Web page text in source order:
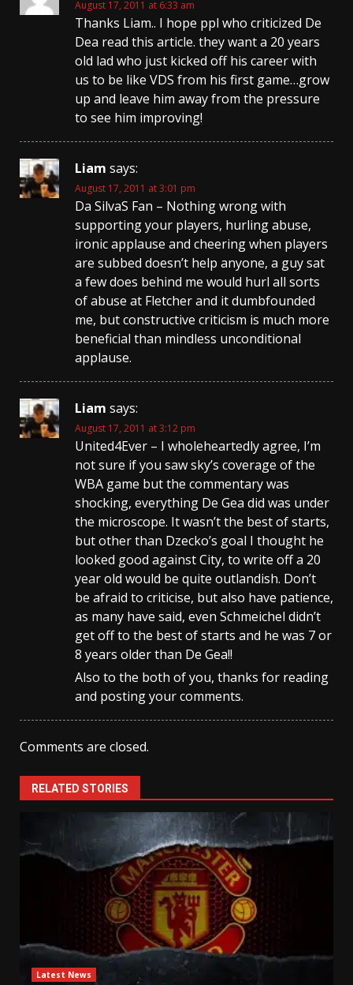
August 17, 2011 at 6:33 am
Thanks Liam.. I hope ppl who criticized De
Dea read this article. they want a 20 years
old lad who just kicked off his career with
us to be like VDS from his first game…grow
up and leave him away from the pressure
to see him improving!
Liam says:
August 17, 2011 at 3:01 pm
Da SilvaS Fan – Nothing wrong with
supporting your players, hurling abuse,
ironic applause and cheering when players
are subbed doesn’t help anyone, a guy sat
a few does behind me would hurl all sorts
of abuse at Fletcher and it dumbfounded
me, but constructive criticism is much more
beneficial than mindless unconditional
applause.
Liam says:
August 17, 2011 at 3:12 pm
United4Ever – I wholeheartedly agree, I’m
not sure if you saw sky’s coverage of the
WBA game but the commentary was
shocking, everything De Gea did was under
the microscope. It wasn’t the best of starts,
but other than Dzecko’s goal I thought he
looked good against City, to write off a 20
year old would be quite outlandish. Don’t
be afraid to criticise, but also have patience,
as many have said, even Schmeichel didn’t
get off to the best of starts and he was 7 or
8 years older than De Gea!!
Also to the both of you, thanks for reading
and posting your comments.
Comments are closed.
RELATED STORIES
Latest News